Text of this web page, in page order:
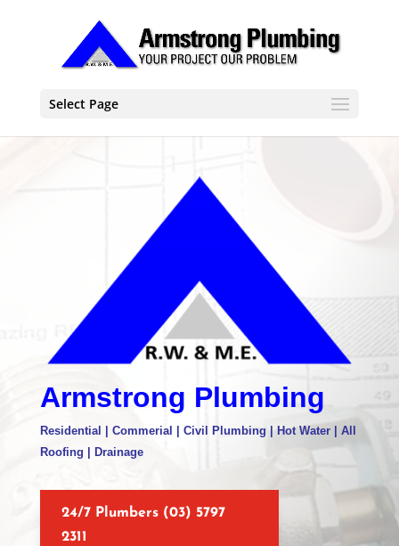
Select Page
Armstrong Plumbing
Residential | Commerial | Civil Plumbing | Hot Water | All
Roofing | Drainage
24/7 Plumbers (03) 5797
2311